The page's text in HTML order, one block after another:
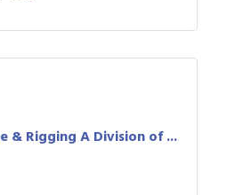
& Rigging A Division of ...